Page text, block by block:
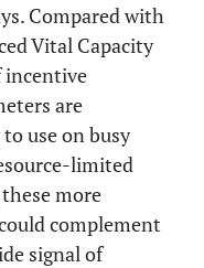
Compared with
Vital Capacity
incentive
are
use on busy
limited
more
complement
signal of